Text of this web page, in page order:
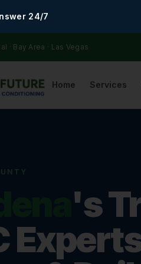
24/7
· Bay Area · Las Vegas
Home Services
's